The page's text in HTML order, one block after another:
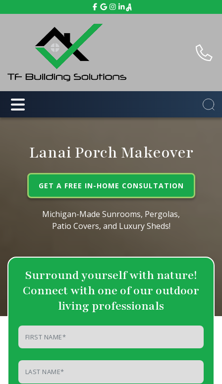
Lanai Porch Makeover
GET A FREE IN-HOME CONSULTATION
Michigan-Made Sunrooms, Pergolas,
Patio Covers, and Luxury Sheds!
Surround yourself with nature!
Connectwith one of our outdoor
living professionals